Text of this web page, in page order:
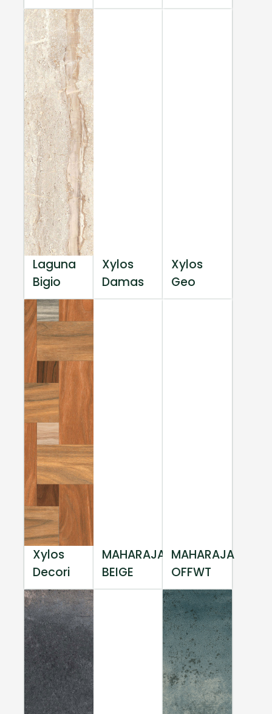
Laguna
Bigio
Xylos
Damas
Xylos
Geo
Xylos
Decori
MAHARAJA
BEIGE
MAHARAJA
OFFWT